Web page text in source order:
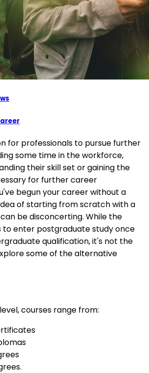
for professionals to pursue further
some time in the workforce,
their skill set or gaining the
for further career
begun your career without a
of starting from scratch with a
be disconcerting. While the
to enter postgraduate study once
qualification, it's not the
some of the alternative
level, courses range from: